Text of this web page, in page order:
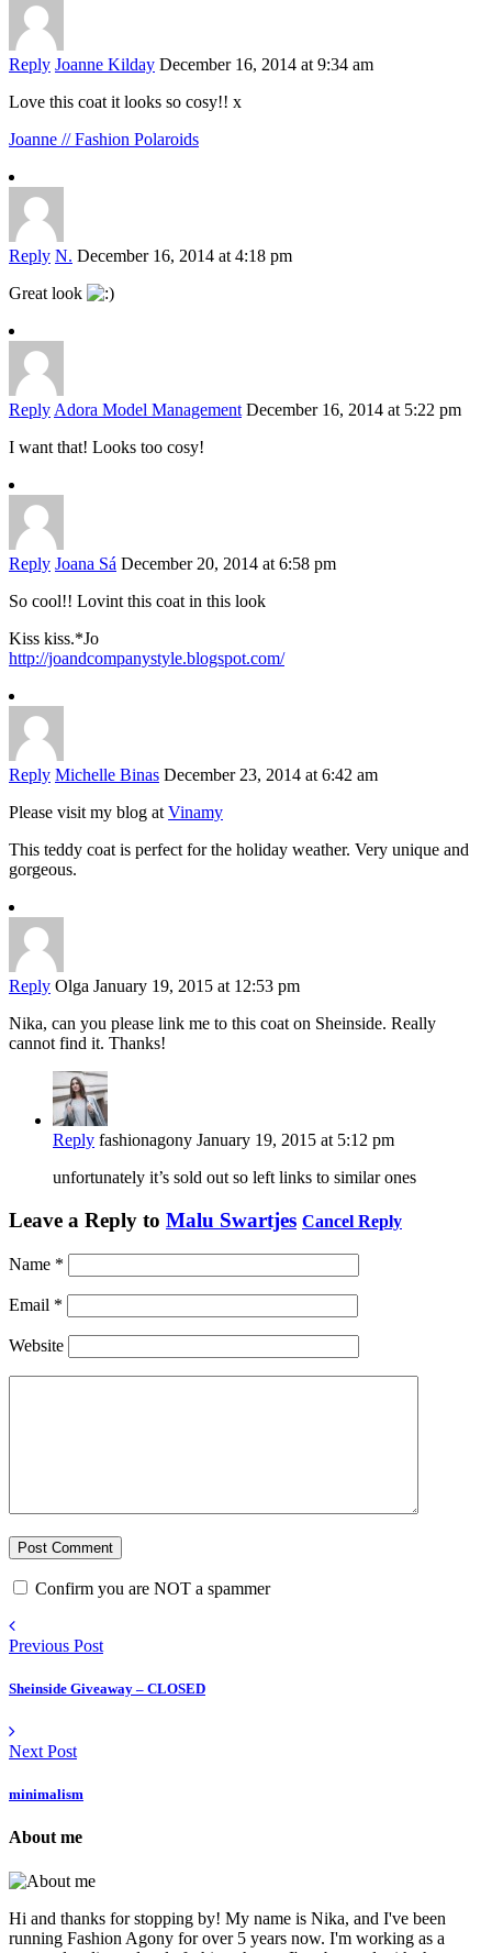
Reply Joanne Kilday December 16, 2014 at 9:34 am
Love this coat it looks so cosy!! x
Joanne // Fashion Polaroids
Reply N. December 16, 2014 at 4:18 pm
Great look
Reply Adora Model Management December 16, 2014 at 5:22 pm
I want that! Looks too cosy!
Reply Joana Sá December 20, 2014 at 6:58 pm
So cool!! Lovint this coat in this look
Kiss kiss.*Jo
http://joandcompanystyle.blogspot.com/
Reply Michelle Binas December 23, 2014 at 6:42 am
Please visit my blog at Vinamy
This teddy coat is perfect for the holiday weather. Very unique and
gorgeous.
Reply Olga January 19, 2015 at 12:53 pm
Nika, can you please link me to this coat on Sheinside. Really
cannot find it. Thanks!
Reply fashionagony January 19, 2015 at 5:12 pm
unfortunately it’s sold out so left links to similar ones
Leave a Reply to Malu Swartjes Cancel Reply
Name *
Email *
Website
Confirm you are NOT a spammer
Previous Post
Sheinside Giveaway – CLOSED
Next Post
minimalism
About me
Hi and thanks for stopping by! My name is Nika, and I've been
running Fashion Agony for over 5 years now. I'm working as a